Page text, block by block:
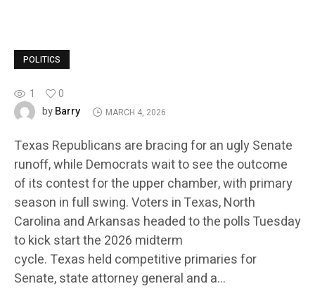
POLITICS
1
0
byBarry MARCH 4, 2026
Texas Republicans are bracing for an ugly Senate
runoff, while Democrats wait to see the outcome
of its contest for the upper chamber, with primary
season in full swing. Voters in Texas, North
Carolina and Arkansas headed to the polls Tuesday
to kick start the 2026 midterm
cycle. Texas held competitive primaries for
Senate, state attorney general and a…